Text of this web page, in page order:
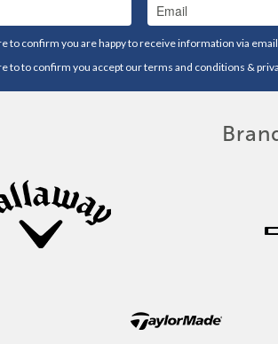
to confirm you are happy to receive information via email
to to confirm you accept ourterms and conditions &